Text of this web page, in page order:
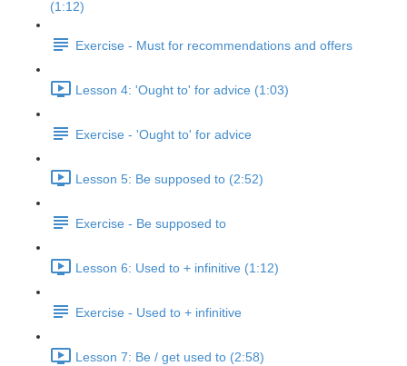
(1:12)
Exercise - Must for recommendations and offers
Lesson 4: 'Ought to' for advice (1:03)
Exercise - 'Ought to' for advice
Lesson 5: Be supposed to (2:52)
Exercise - Be supposed to
Lesson 6: Used to + infinitive (1:12)
Exercise - Used to + infinitive
Lesson 7: Be / get used to (2:58)